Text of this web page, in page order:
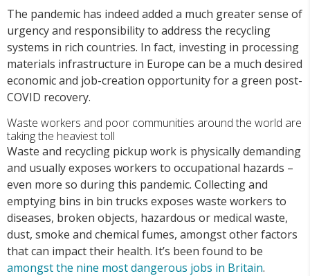
The pandemic has indeed added a much greater sense of
urgency and responsibility to address the recycling
systems in rich countries. In fact, investing in processing
materials infrastructure in Europe can be a much desired
economic and job-creation opportunity for a green post-
COVID recovery.
Waste workers and poor communities around the world are
taking the heaviest toll
Waste and recycling pickup work is physically demanding
and usually exposes workers to occupational hazards –
even more so during this pandemic. Collecting and
emptying bins in bin trucks exposes waste workers to
diseases, broken objects, hazardous or medical waste,
dust, smoke and chemical fumes, amongst other factors
that can impact their health. It’s been found to be
amongst the nine most dangerous jobs in Britain.